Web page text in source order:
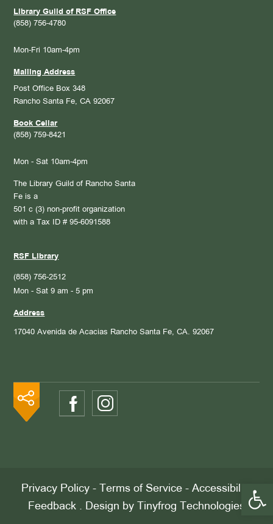
Library Guild of RSF Office
(858) 756-4780
Mon-Fri 10am-4pm
Mailing Address
Post Office Box 348
Rancho Santa Fe, CA 92067
Book Cellar
(858) 759-8421
Mon - Sat 10am-4pm
The Library Guild of Rancho Santa
Fe is a
501 c (3) non-profit organization
with a Tax ID # 95-6091588
RSF Library
(858) 756-2512
Mon - Sat 9 am - 5 pm
Address
17040 Avenida de Acacias Rancho Santa Fe, CA. 92067
Privacy Policy - Terms of Service - Accessibility
Feedback . Design by Tinyfrog Technologies